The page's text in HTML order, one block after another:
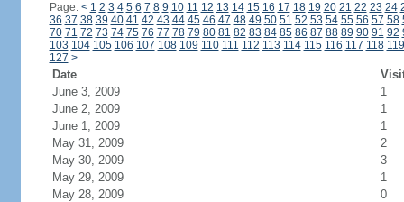
Page: < 1 2 3 4 5 6 7 8 9 10 11 12 13 14 15 16 17 18 19 20 21 22 23 24
36 37 38 39 40 41 42 43 44 45 46 47 48 49 50 51 52 53 54 55 56 57 58
70 71 72 73 74 75 76 77 78 79 80 81 82 83 84 85 86 87 88 89 90 91 92
103 104 105 106 107 108 109 110 111 112 113 114 115 116 117 118 119
127 >
Date
June 3, 2009
1
June 2, 2009
1
June 1, 2009
1
May 31, 2009
2
May 30, 2009
3
May 29, 2009
1
May 28, 2009
0